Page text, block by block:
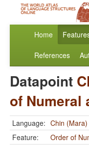
Home
References
Datapoint
of Numeral
Language: Chin (Mara)
Feature:
Order of